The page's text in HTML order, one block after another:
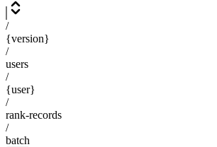
/
{version}
/
users
/
{user}
/
rank-records
/
batch